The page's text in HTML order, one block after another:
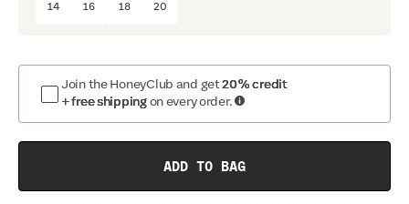
14 16 18 20
Join the HoneyClub and get20% credit
+ free shipping on every order.
ADD TO BAG